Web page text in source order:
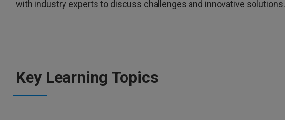
with industry experts to discuss challenges and innovative solutions.
Key Learning Topics